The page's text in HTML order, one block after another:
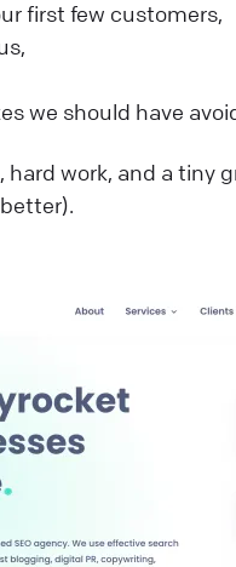
first few customers,
we should have
work, and a tiny